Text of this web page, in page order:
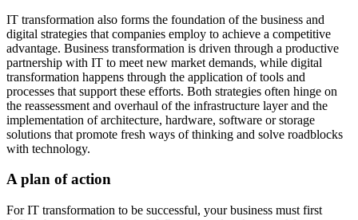
IT transformation also forms the foundation of the business and
digital strategies that companies employ to achieve a competitive
advantage. Business transformation is driven through a productive
partnership with IT to meet new market demands, while digital
transformation happens through the application of tools and
processes that support these efforts. Both strategies often hinge on
the reassessment and overhaul of the infrastructure layer and the
implementation of architecture, hardware, software or storage
solutions that promote fresh ways of thinking and solve roadblocks
with technology.
A plan of action
For IT transformation to be successful, your business must first